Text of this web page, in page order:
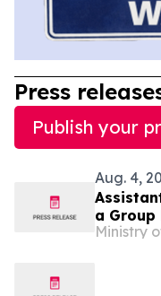
Press
Publish your
Aug. 4,
a Group